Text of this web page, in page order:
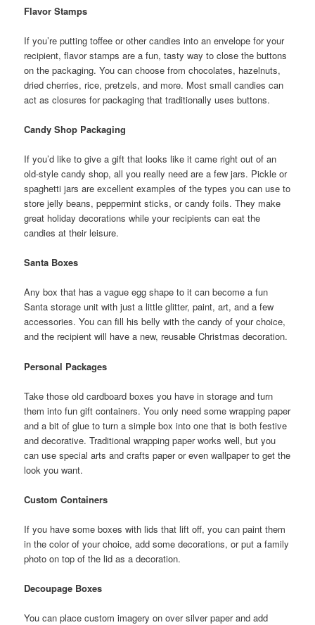
Flavor Stamps
If you’re putting toffee or other candies into an envelope for your
recipient, flavor stamps are a fun, tasty way to close the buttons
on the packaging. You can choose from chocolates, hazelnuts,
dried cherries, rice, pretzels, and more. Most small candies can
act as closures for packaging that traditionally uses buttons.
Candy Shop Packaging
If you’d like to give a gift that looks like it came right out of an
old-style candy shop, all you really need are a few jars. Pickle or
spaghetti jars are excellent examples of the types you can use to
store jelly beans, peppermint sticks, or candy foils. They make
great holiday decorations while your recipients can eat the
candies at their leisure.
Santa Boxes
Any box that has a vague egg shape to it can become a fun
Santa storage unit with just a little glitter, paint, art, and a few
accessories. You can fill his belly with the candy of your choice,
and the recipient will have a new, reusable Christmas decoration.
Personal Packages
Take those old cardboard boxes you have in storage and turn
them into fun gift containers. You only need some wrapping paper
and a bit of glue to turn a simple box into one that is both festive
and decorative. Traditional wrapping paper works well, but you
can use special arts and crafts paper or even wallpaper to get the
look you want.
Custom Containers
If you have some boxes with lids that lift off, you can paint them
in the color of your choice, add some decorations, or put a family
photo on top of the lid as a decoration.
Decoupage Boxes
You can place custom imagery on over silver paper and add